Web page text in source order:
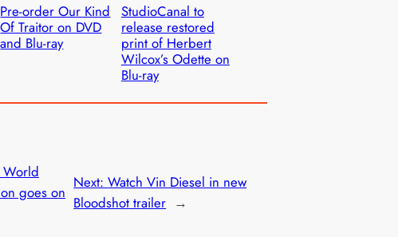
Pre-order Our Kind
Of Traitor on DVD
and Blu-ray
StudioCanal to
release restored
print of Herbert
Wilcox’s Odette on
Blu-ray
World
goes on
Next:Watch Vin Diesel in new
Bloodshot trailer →